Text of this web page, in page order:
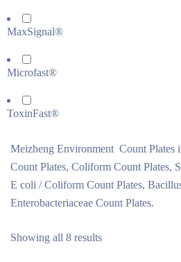
MaxSignal®
Microfast®
ToxinFast®
Meizheng Environment Count Plates
Count Plates, Coliform Count Plates,
E coli / Coliform Count Plates,
Enterobacteriaceae Count Plates.
Showing all 8 results